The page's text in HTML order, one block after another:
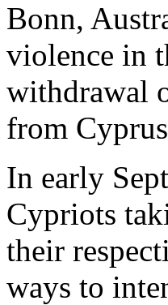
Bonn,
violence in
withdrawal
from
In early
Cypriots
their
ways to